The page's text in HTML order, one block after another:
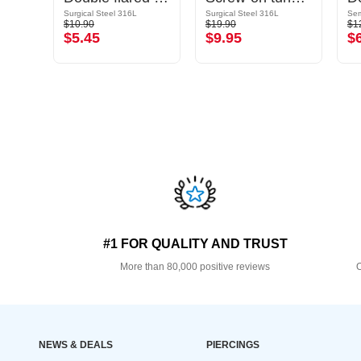
Surgical Steel 316L
$10.90
$5.45
Surgical Steel 316L
$19.90
$9.95
#1 FOR QUALITY AND TRUST
More than 80,000 positive reviews
NEWS & DEALS PIERCINGS